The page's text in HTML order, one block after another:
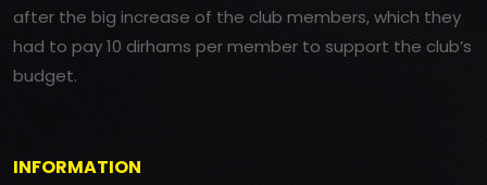
after the big increase of the club members, which they
had to pay 10 dirhams per member to support the club’s
budget.
INFORMATION